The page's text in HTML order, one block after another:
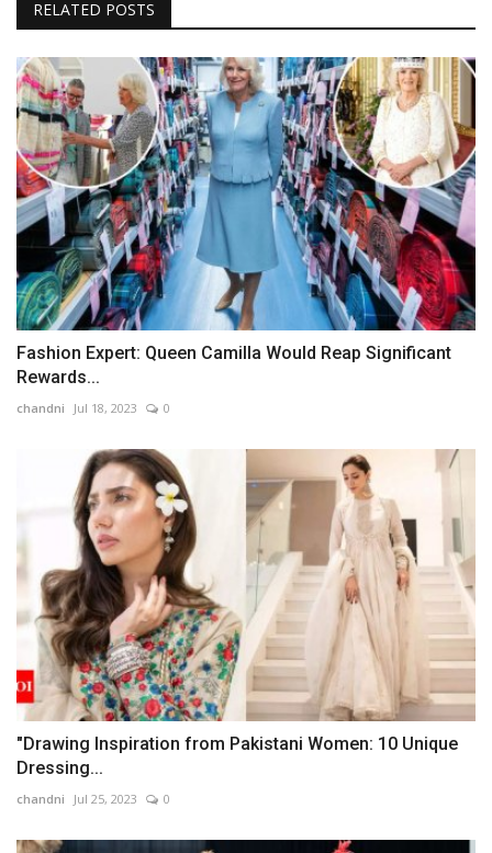
RELATED POSTS
Fashion Expert: Queen Camilla Would Reap Significant
Rewards...
chandni Jul 18, 2023 0
"Drawing Inspiration from Pakistani Women: 10 Unique
Dressing...
chandni Jul 25, 2023 0